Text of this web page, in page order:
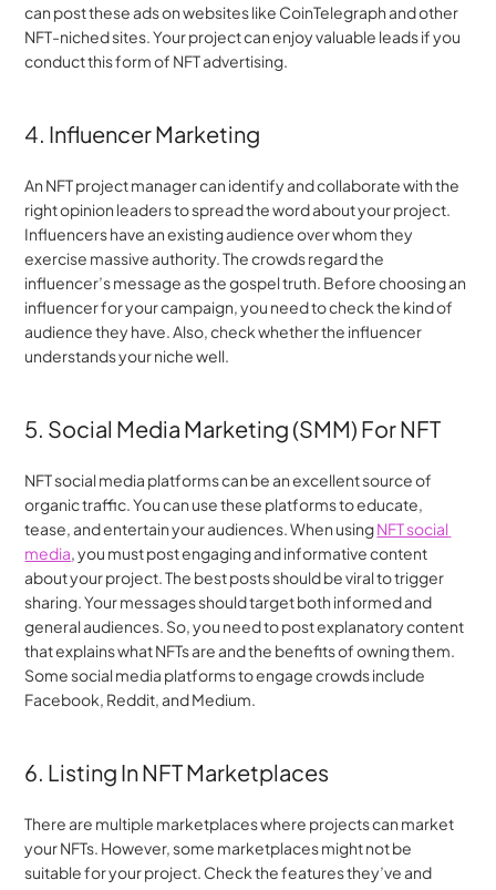
can post these ads on websites like CoinTelegraph and other
NFT-niched sites. Your project can enjoy valuable leads if you
conduct this form of NFT advertising.
4. Influencer Marketing
An NFT project manager can identify and collaborate with the
right opinion leaders to spread the word about your project.
Influencers have an existing audience over whom they
exercise massive authority. The crowds regard the
influencer’s message as the gospel truth. Before choosing an
influencer for your campaign, you need to check the kind of
audience they have. Also, check whether the influencer
understands your niche well.
5. Social Media Marketing (SMM) For NFT
NFT social media platforms can be an excellent source of
organic traffic. You can use these platforms to educate,
tease, and entertain your audiences. When using NFT social
media, you must post engaging and informative content
about your project. The best posts should be viral to trigger
sharing. Your messages should target both informed and
general audiences. So, you need to post explanatory content
that explains what NFTs are and the benefits of owning them.
Some social media platforms to engage crowds include
Facebook, Reddit, and Medium.
6. Listing In NFT Marketplaces
There are multiple marketplaces where projects can market
your NFTs. However, some marketplaces might not be
suitable for your project. Check the features they’ve and